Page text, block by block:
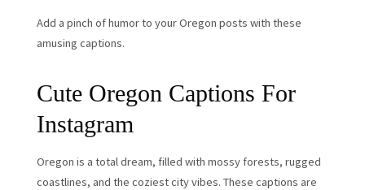
Add a pinch of humor to your Oregon posts with these
amusing captions.
Cute Oregon Captions For
Instagram
Oregon is a total dream, filled with mossy forests, rugged
coastlines, and the coziest city vibes. These captions are